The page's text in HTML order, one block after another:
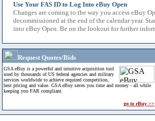
Use Your FAS ID to Log Into eBuy Open
Changes are coming to the way you access eBuy
decommissioned at the end of the calendar year.
into eBuy Open. Be on the lookout for further
Request Quotes/Bids
GSA eBuy is a powerful and intuitive acquisition tool
used by thousands of US federal agencies and military
services worldwide to achieve required competition,
best pricing and value. GSA eBuy saves you time and money - all while
keeping you FAR compliant.
go to eBuy >>